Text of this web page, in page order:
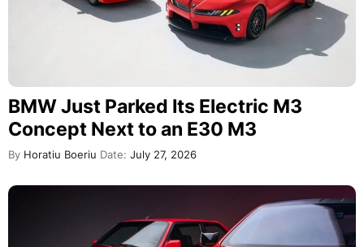
BMW Just Parked Its Electric M3
Concept Next to an E30 M3
By Horatiu Boeriu Date: July 27, 2026